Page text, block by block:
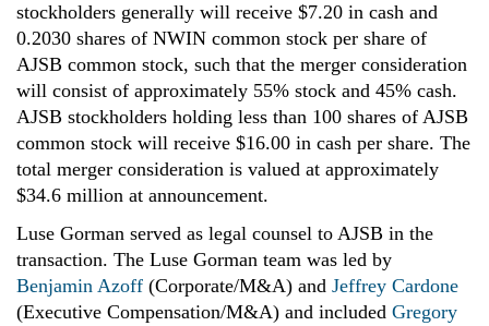
stockholders generally will receive $7.20 in cash and
0.2030 shares of NWIN common stock per share of
AJSB common stock, such that the merger consideration
will consist of approximately 55% stock and 45% cash.
AJSB stockholders holding less than 100 shares of AJSB
common stock will receive $16.00 in cash per share. The
total merger consideration is valued at approximately
$34.6 million at announcement.
Luse Gorman served as legal counsel to AJSB in the
transaction. The Luse Gorman team was led by
Benjamin Azoff (Corporate/M&A) and Jeffrey Cardone
(Executive Compensation/M&A) and included Gregory